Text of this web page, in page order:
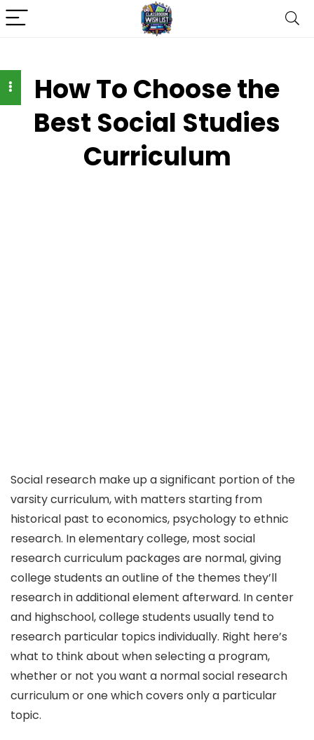
How To Choose the
Best Social Studies
Curriculum
Social research make up a significant portion of the
varsity curriculum, with matters starting from
historical past to economics, psychology to ethnic
research. In elementary college, most social
research curriculum packages are normal, giving
college students an outline of the themes they’ll
research in additional element afterward. In center
and highschool, college students usually tend to
research particular topics individually. Right here’s
what to think about when selecting a program,
whether or not you want a normal social research
curriculum or one which covers only a particular
topic.